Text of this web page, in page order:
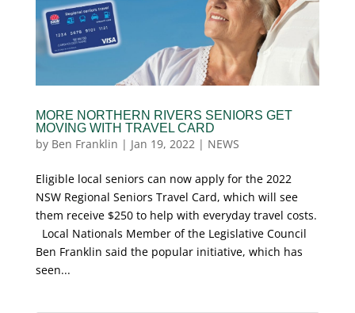
MORE NORTHERN RIVERS SENIORS GET
MOVING WITH TRAVEL CARD
by Ben Franklin | Jan 19, 2022 | NEWS
Eligible local seniors can now apply for the 2022
NSW Regional Seniors Travel Card, which will see
them receive $250 to help with everyday travel costs.
Local Nationals Member of the Legislative Council
Ben Franklin said the popular initiative, which has
seen...